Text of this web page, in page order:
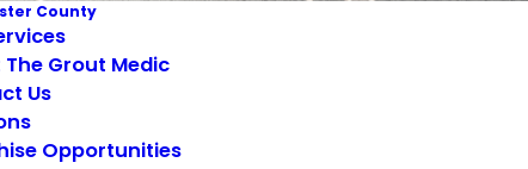
County
Grout Medic
Us
Opportunities